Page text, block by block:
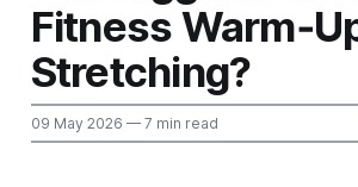
Fitness
Stretching?
09 May 2026 — 7 min read